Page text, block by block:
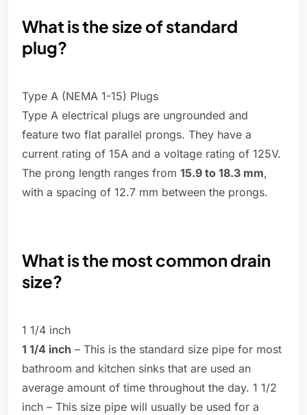
What is the size of standard
plug?
Type A (NEMA 1-15) Plugs
Type A electrical plugs are ungrounded and
feature two flat parallel prongs. They have a
current rating of 15A and a voltage rating of 125V.
The prong length ranges from 15.9 to 18.3 mm,
with a spacing of 12.7 mm between the prongs.
What is the most common drain
size?
1 1/4 inch
1 1/4 inch – This is the standard size pipe for most
bathroom and kitchen sinks that are used an
average amount of time throughout the day. 1 1/2
inch – This size pipe will usually be used for a